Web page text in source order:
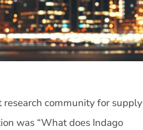
research community for supply
was “What does Indago